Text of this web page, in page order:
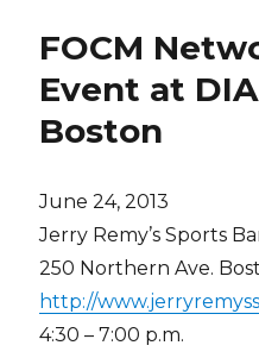
FOCM
Event at DIA
Boston
June 24, 2013
Jerry Remy’s Sports
250 Northern Ave.
http://
4:30 – 7:00 p.m.